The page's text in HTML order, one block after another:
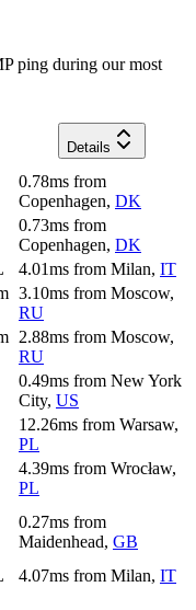
ping during our most
Details
0.78ms from
Copenhagen, DK
0.73ms from
Copenhagen, DK
4.01ms from Milan, IT
3.10ms from Moscow,
RU
2.88ms from Moscow,
RU
0.49ms from New York
City, US
12.26ms from Warsaw,
PL
4.39ms from Wrocław,
PL
0.27ms from
Maidenhead, GB
4.07ms from Milan, IT